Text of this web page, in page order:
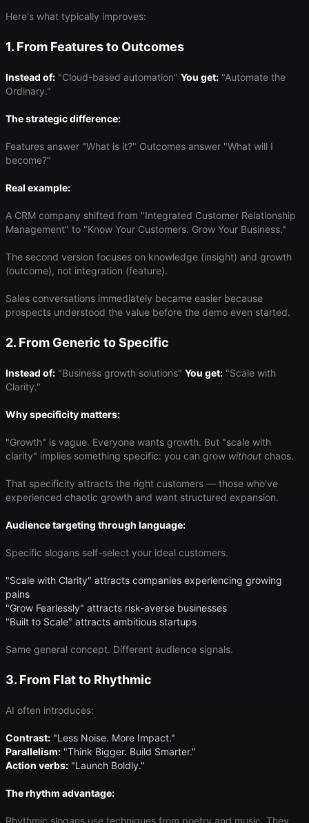
Here's what typically improves:
1. From Features to Outcomes
Instead of: "Cloud-based automation" You get: "Automate the
Ordinary."
The strategic difference:
Features answer "What is it?" Outcomes answer "What will I
become?"
Real example:
A CRM company shifted from "Integrated Customer Relationship
Management" to "Know Your Customers. Grow Your Business."
The second version focuses on knowledge (insight) and growth
(outcome), not integration (feature).
Sales conversations immediately became easier because
prospects understood the value before the demo even started.
2. From Generic to Specific
Instead of: "Business growth solutions" You get: "Scale with
Clarity."
Why specificity matters:
"Growth" is vague. Everyone wants growth. But "scale with
clarity" implies something specific: you can grow without chaos.
That specificity attracts the right customers — those who've
experienced chaotic growth and want structured expansion.
Audience targeting through language:
Specific slogans self-select your ideal customers.
"Scale with Clarity" attracts companies experiencing growing
pains
"Grow Fearlessly" attracts risk-averse businesses
"Built to Scale" attracts ambitious startups
Same general concept. Different audience signals.
3. From Flat to Rhythmic
AI often introduces:
Contrast: "Less Noise. More Impact."
Parallelism: "Think Bigger. Build Smarter."
Action verbs: "Launch Boldly."
The rhythm advantage: